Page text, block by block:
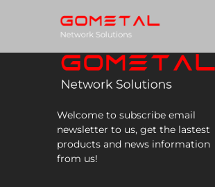
Welcome to subscribe email
newsletter to us, get the lastest
products and news information
from us!